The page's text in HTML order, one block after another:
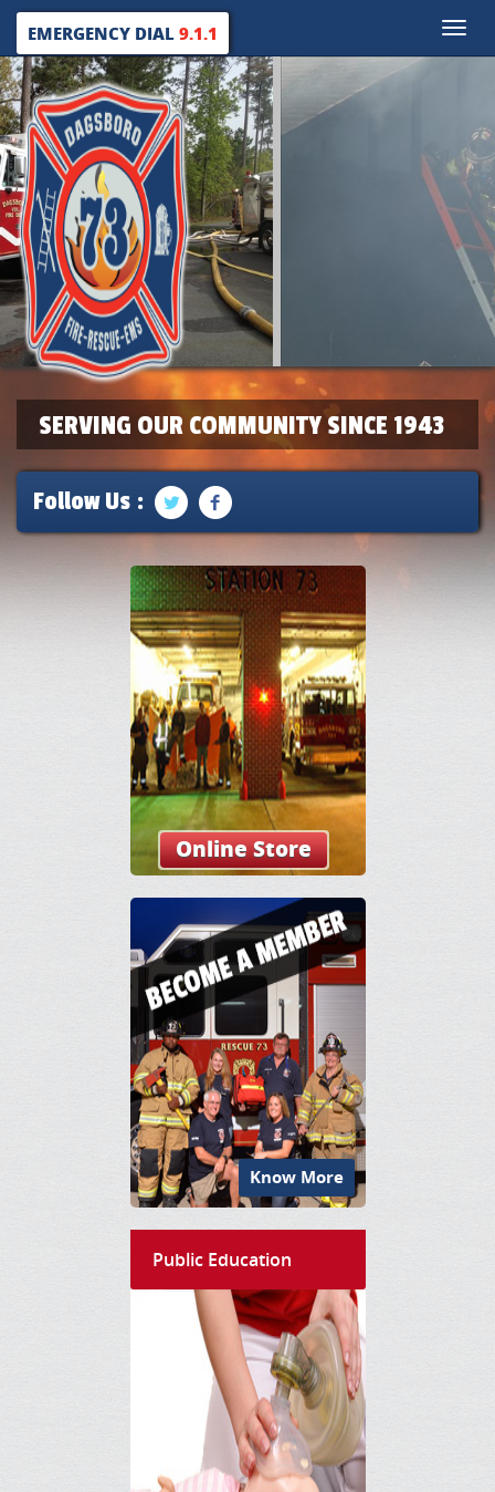
Toggle
EMERGENCY DIAL9.1.1
SERVING OUR COMMUNITY SINCE 1943
Follow Us :
Online Store
Know More
Public Education